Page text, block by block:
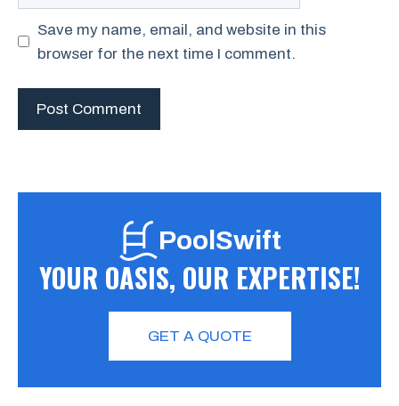
Save my name, email, and website in this
browser for the next time I comment.
PoolSwift
YOUR OASIS, OUR EXPERTISE!
GET A QUOTE